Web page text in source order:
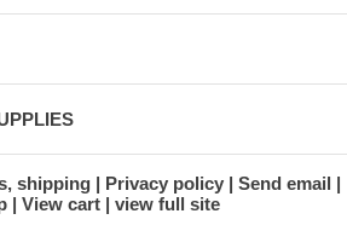
shipping Privacy policy
Send email
View cart view full site